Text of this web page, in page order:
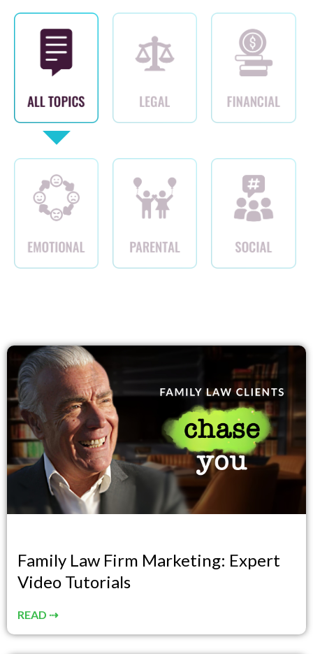
Family Law Firm Marketing: Expert
Video Tutorials
READ ⇢